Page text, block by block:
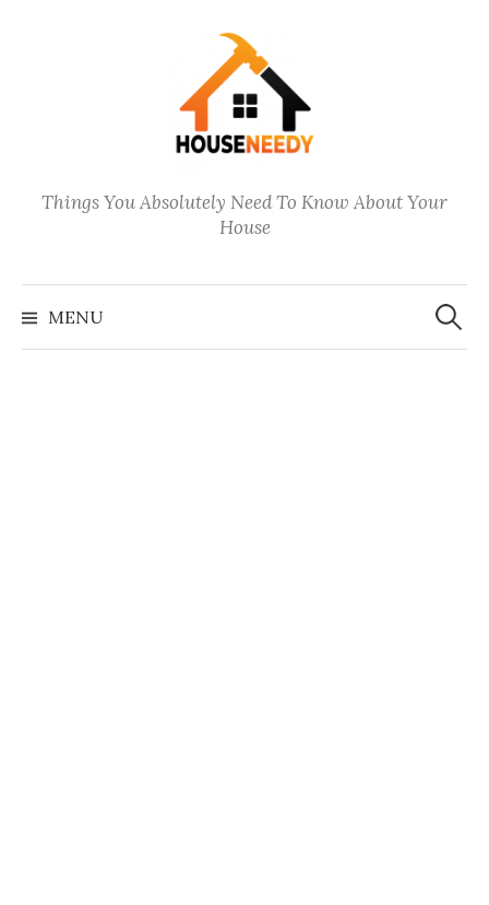
Things You Absolutely Need To Know About Your
House
MENU
Search
for: